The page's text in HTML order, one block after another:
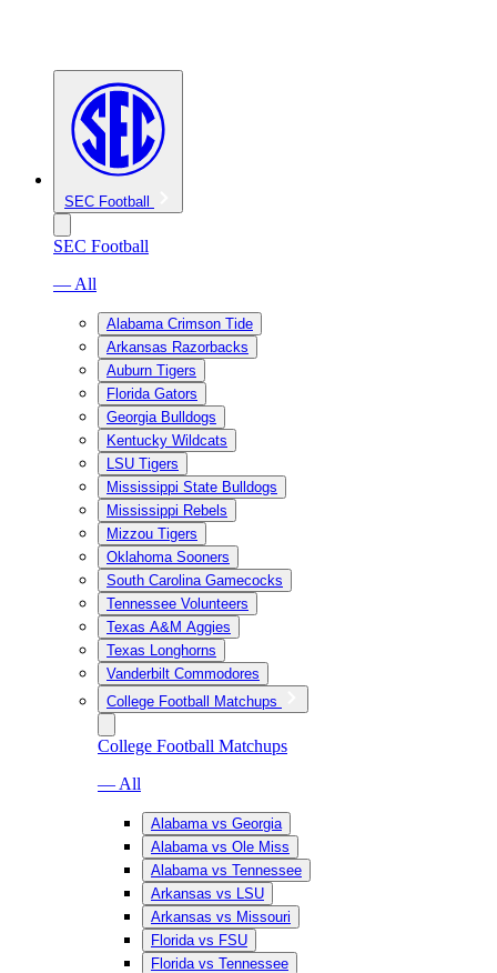
SEC Football
SEC Football
— All
Alabama Crimson Tide
Arkansas Razorbacks
Auburn Tigers
Florida Gators
Georgia Bulldogs
Kentucky Wildcats
LSU Tigers
Mississippi State Bulldogs
Mississippi Rebels
Mizzou Tigers
Oklahoma Sooners
South Carolina Gamecocks
Tennessee Volunteers
Texas A&M Aggies
Texas Longhorns
Vanderbilt Commodores
College Football Matchups
College Football Matchups
— All
Alabama vs Georgia
Alabama vs Ole Miss
Alabama vs Tennessee
Arkansas vs LSU
Arkansas vs Missouri
Florida vs FSU
Florida vs Tennessee